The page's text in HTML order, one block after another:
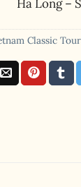
Ha Long –
Classic